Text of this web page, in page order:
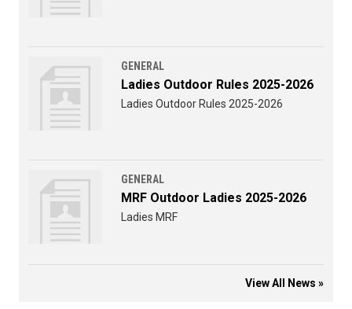
GENERAL
Ladies Outdoor Rules 2025-2026
Ladies Outdoor Rules 2025-2026
GENERAL
MRF Outdoor Ladies 2025-2026
Ladies MRF
View All News »